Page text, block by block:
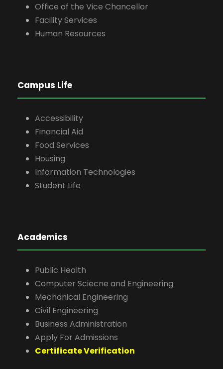
Office of the Vice Chancellor
Facility Services
Human Resources
Campus Life
Accessibility
Financial Aid
Food Services
Housing
Information Technologies
Student Life
Academics
Public Health
Computer Sciecne and Engineering
Mechanical Engineering
Civil Engineering
Business Administration
Apply For Admissions
Certificate Verification